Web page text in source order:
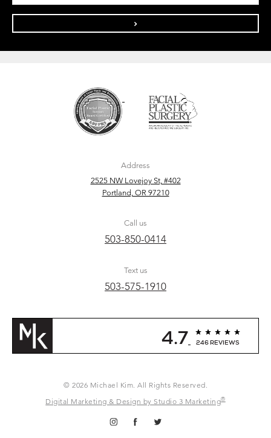
>
Address
2525 NW Lovejoy St, #402
Portland, OR 97210
Call us
503-850-0414
Text us
503-575-1910
4.7 246 REVIEWS
© 2026 Michael Kim. All Rights Reserved.
Digital Marketing & Design by Studio 3 Marketing®